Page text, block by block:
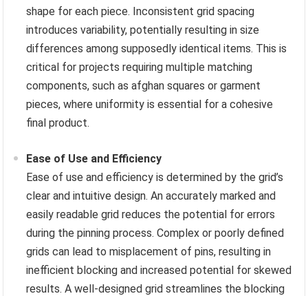
shape for each piece. Inconsistent grid spacing
introduces variability, potentially resulting in size
differences among supposedly identical items. This is
critical for projects requiring multiple matching
components, such as afghan squares or garment
pieces, where uniformity is essential for a cohesive
final product.
Ease of Use and Efficiency
Ease of use and efficiency is determined by the grid’s
clear and intuitive design. An accurately marked and
easily readable grid reduces the potential for errors
during the pinning process. Complex or poorly defined
grids can lead to misplacement of pins, resulting in
inefficient blocking and increased potential for skewed
results. A well-designed grid streamlines the blocking